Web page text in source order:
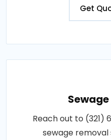
Get
Reach out to
sewage